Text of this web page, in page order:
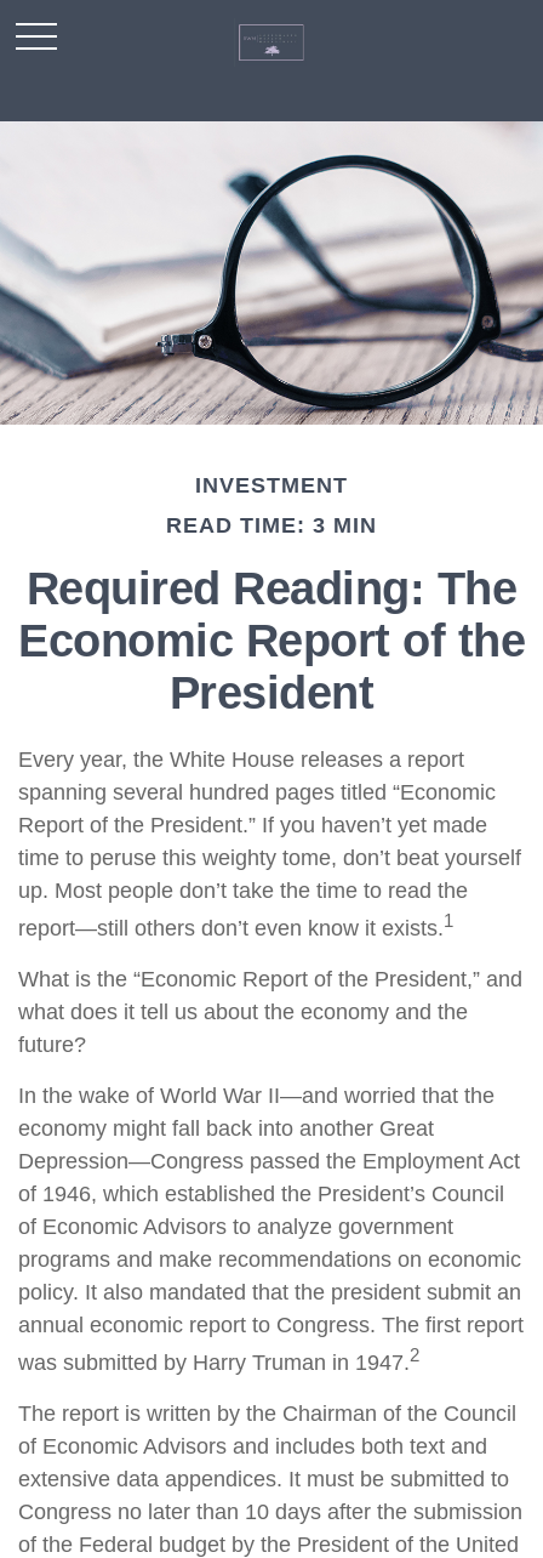
INVESTMENT
READ TIME: 3 MIN
Required Reading: The
Economic Report of the
President
Every year, the White House releases a report
spanning several hundred pages titled “Economic
Report of the President.” If you haven’t yet made
time to peruse this weighty tome, don’t beat yourself
up. Most people don’t take the time to read the
report—still others don’t even know it exists.1
What is the “Economic Report of the President,” and
what does it tell us about the economy and the
future?
In the wake of World War II—and worried that the
economy might fall back into another Great
Depression—Congress passed the Employment Act
of 1946, which established the President’s Council
of Economic Advisors to analyze government
programs and make recommendations on economic
policy. It also mandated that the president submit an
annual economic report to Congress. The first report
was submitted by Harry Truman in 1947.2
The report is written by the Chairman of the Council
of Economic Advisors and includes both text and
extensive data appendices. It must be submitted to
Congress no later than 10 days after the submission
of the Federal budget by the President of the United